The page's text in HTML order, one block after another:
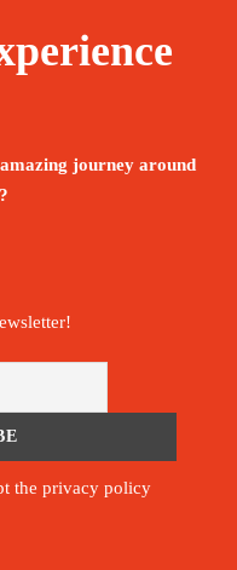
journey around
the privacy policy